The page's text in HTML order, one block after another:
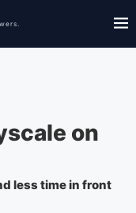
on
less time in front